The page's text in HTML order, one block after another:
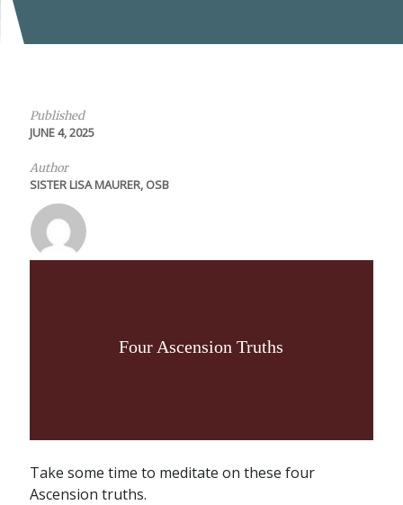
Published
JUNE 4, 2025
Author
SISTER LISA MAURER, OSB
Four Ascension Truths
Take some time to meditate on these four
Ascension truths.